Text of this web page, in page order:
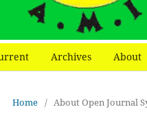
Archives About
Home / About Open Journal